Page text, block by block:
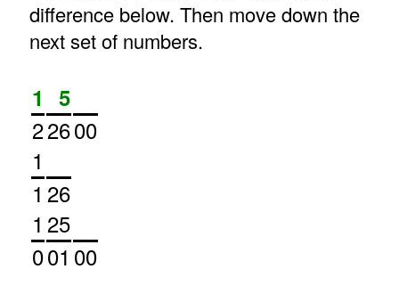
difference below. Then move down the
next set of numbers.
1 5
22600
1
1 26
1 25
001 00